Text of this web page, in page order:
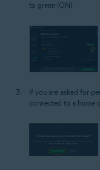
to green (ON).
If you are asked for
connected to a home